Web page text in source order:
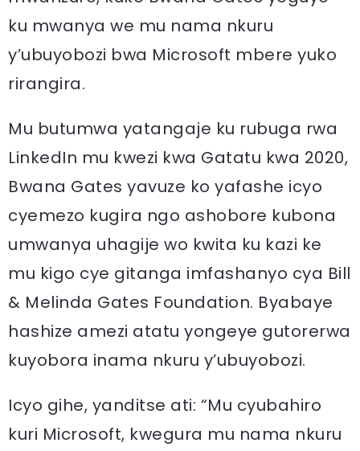
ku mwanya we mu nama nkuru
y’ubuyobozi bwa Microsoft mbere yuko
rirangira.
Mu butumwa yatangaje ku rubuga rwa
LinkedIn mu kwezi kwa Gatatu kwa 2020,
Bwana Gates yavuze ko yafashe icyo
cyemezo kugira ngo ashobore kubona
umwanya uhagije wo kwita ku kazi ke
mu kigo cye gitanga imfashanyo cya Bill
& Melinda Gates Foundation. Byabaye
hashize amezi atatu yongeye gutorerwa
kuyobora inama nkuru y’ubuyobozi.
Icyo gihe, yanditse ati: “Mu cyubahiro
kuri Microsoft, kwegura mu nama nkuru